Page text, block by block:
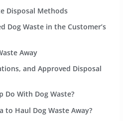
Disposal Methods
Dog Waste in the Customer’s
Away
and Approved Disposal
Do With Dog Waste?
to Haul Dog Waste Away?